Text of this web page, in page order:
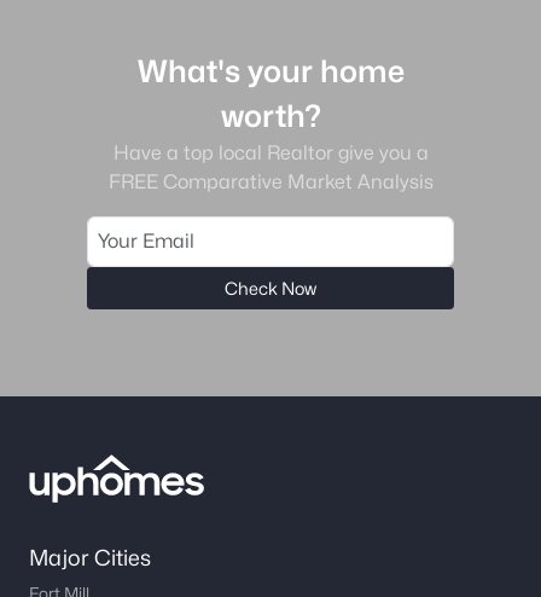
What's your home
worth?
Have a top local Realtor give you a
FREE Comparative Market Analysis
Check Now
Major Cities